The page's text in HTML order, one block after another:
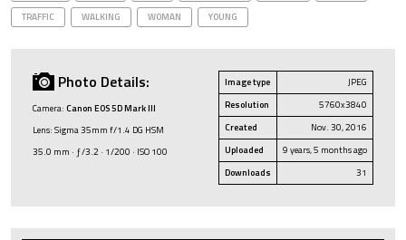
TRAFFIC
WALKING WOMAN YOUNG
Photo Details:
Camera: Canon EOS 5D Mark III
Lens: Sigma 35mm f/1.4 DG HSM
35.0 mm · ƒ/3.2 · 1/200 · ISO 100
Image type
JPEG
Resolution
5760x3840
Created
Nov. 30, 2016
Uploaded
9 years, 5 months ago
Downloads
31